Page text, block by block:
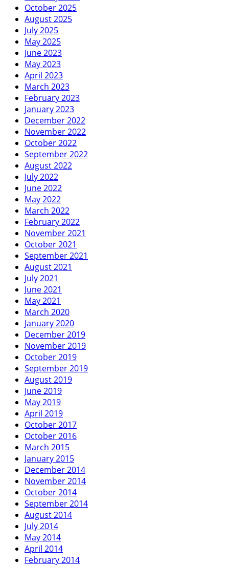
October 2025
August 2025
July 2025
May 2025
June 2023
May 2023
April 2023
March 2023
February 2023
January 2023
December 2022
November 2022
October 2022
September 2022
August 2022
July 2022
June 2022
May 2022
March 2022
February 2022
November 2021
October 2021
September 2021
August 2021
July 2021
June 2021
May 2021
March 2020
January 2020
December 2019
November 2019
October 2019
September 2019
August 2019
June 2019
May 2019
April 2019
October 2017
October 2016
March 2015
January 2015
December 2014
November 2014
October 2014
September 2014
August 2014
July 2014
May 2014
April 2014
February 2014